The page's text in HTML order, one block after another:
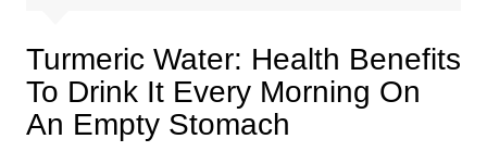
Turmeric Water: Health Benefits
To Drink It Every Morning On
An Empty Stomach